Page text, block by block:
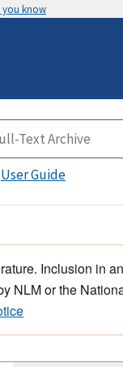
you know
User Guide
Inclusion in
NLM or the